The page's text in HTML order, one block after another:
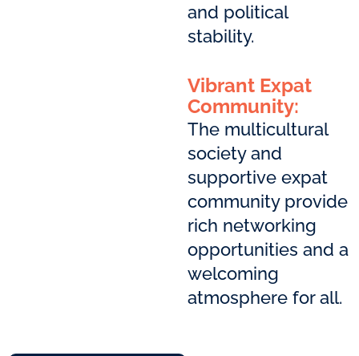
and political
stability.
Vibrant Expat
Community:
The multicultural
society and
supportive expat
community provide
rich networking
opportunities and a
welcoming
atmosphere for all.